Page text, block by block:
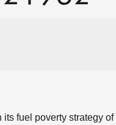
fuel poverty strategy of